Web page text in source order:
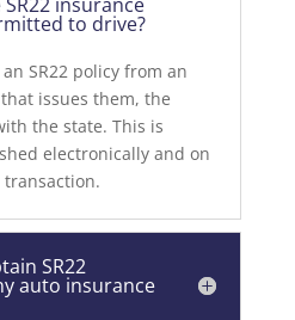
to drive?
SR22 policy from an
issues them, the
the state. This is
electronically and on
transaction.
SR22
auto insurance